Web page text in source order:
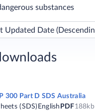
substances
300 Part D SDS Australia
(SDS) English PDF188kb